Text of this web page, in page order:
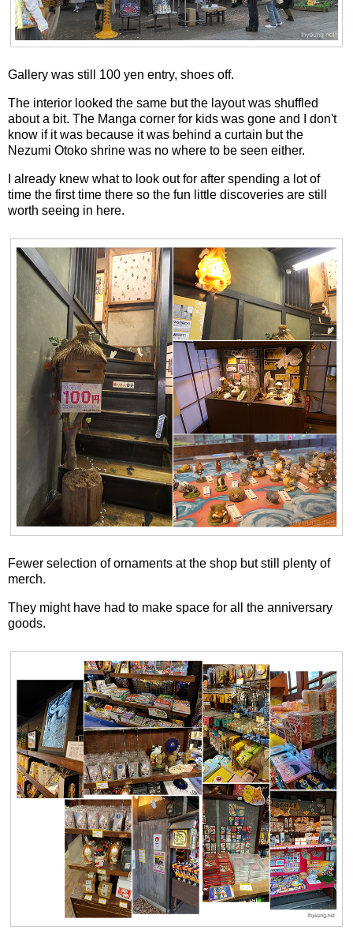
Gallery was still 100 yen entry, shoes off.
The interior looked the same but the layout was shuffled
about a bit. The Manga corner for kids was gone and I don't
know if it was because it was behind a curtain but the
Nezumi Otoko shrine was no where to be seen either.
I already knew what to look out for after spending a lot of
time the first time there so the fun little discoveries are still
worth seeing in here.
Fewer selection of ornaments at the shop but still plenty of
merch.
They might have had to make space for all the anniversary
goods.